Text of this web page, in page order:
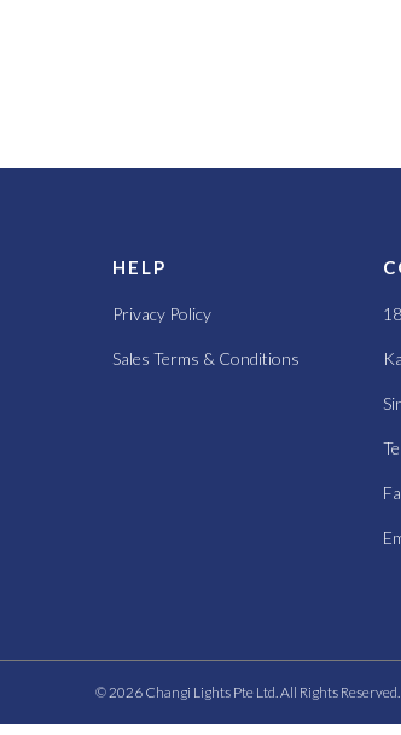
HELP
Privacy Policy
Sales Terms & Conditions
© 2026 Changi Lights Pte Ltd. All Rights Reserved.